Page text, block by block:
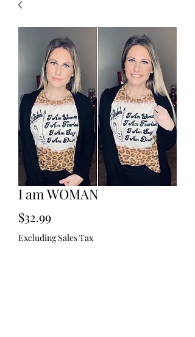
I am WOMAN
$32.99Price
Excluding Sales Tax